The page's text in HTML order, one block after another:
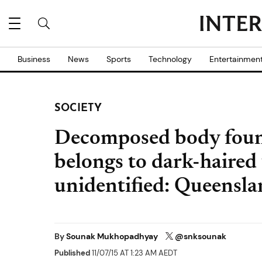
Business News Sports Technology
SOCIETY
Decomposed body
belongs to dark-
unidentified:
BySounak Mukhopadhyay @snksounak
Published11/07/15 AT 1:23 AM AEDT